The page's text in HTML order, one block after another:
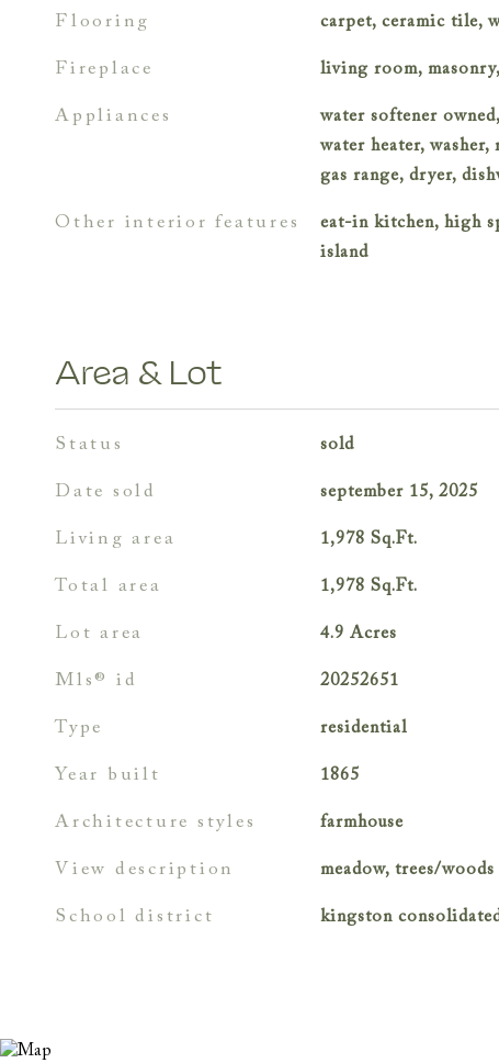
flooring carpet, ceramic tile,
fireplace living room,
appliances
water softener
water heater,
gas range, dryer,
other interior features
eat-in kitchen, high
island
Area & Lot
status sold
date sold september 15, 2025
living area 1,978 Sq.Ft.
total area 1,978 Sq.Ft.
lot area 4.9 Acres
mls® id 20252651
type residential
year built 1865
architecture styles farmhouse
view description meadow, trees/woods
school district kingston